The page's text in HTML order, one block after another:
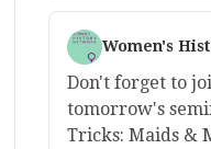
Women's
Don't forget to
tomorrow's
Tricks: Maids &